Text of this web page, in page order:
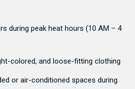
during peak heat hours (10 AM – 4
colored, and loose-fitting clothing
or air-conditioned spaces during